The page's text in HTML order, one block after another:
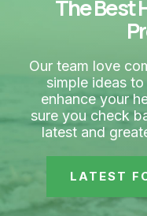
The Best
Our team love
simple ideas
enhance your
sure you check
latest and
LATEST